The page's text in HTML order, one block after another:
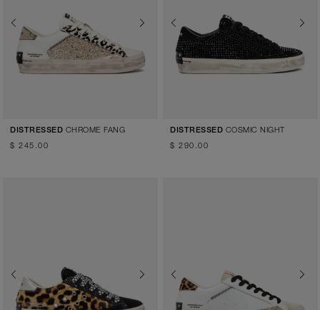
Previous Next
DISTRESSED CHROME FANG
$ 245.00
Previous Next
DISTRESSED COSMIC NIGHT
$ 290.00
Previous Next Previous Next